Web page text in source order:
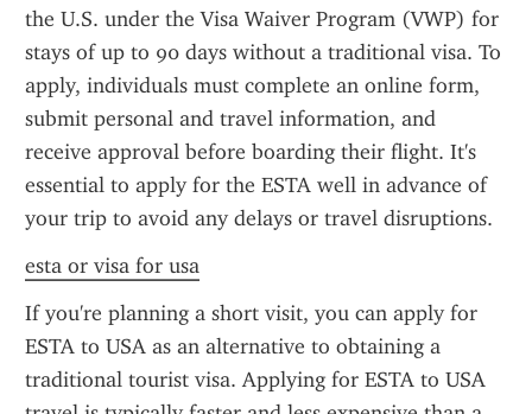
the U.S. under the Visa Waiver Program (VWP) for
stays of up to 90 days without a traditional visa. To
apply, individuals must complete an online form,
submit personal and travel information, and
receive approval before boarding their flight. It's
essential to apply for the ESTA well in advance of
your trip to avoid any delays or travel disruptions.
esta or visa for usa
If you're planning a short visit, you can apply for
ESTA to USA as an alternative to obtaining a
traditional tourist visa. Applying for ESTA to USA